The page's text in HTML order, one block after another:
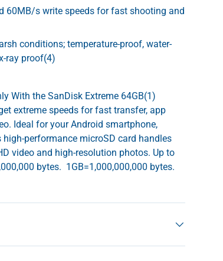
60MB/s write speeds for fast shooting and
conditions; temperature-proof, water-
ray proof(4)
With the SanDisk Extreme 64GB(1)
extreme speeds for fast transfer, app
Ideal for your Android smartphone,
performance microSD card handles
video and high-resolution photos. Up to
bytes. 1GB=1,000,000,000 bytes.